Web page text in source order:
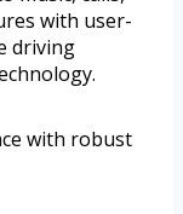
with user-
driving
with robust